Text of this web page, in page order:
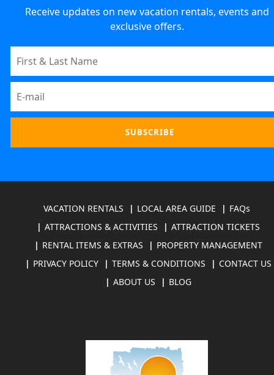
Receive updates on new vacation rentals, events and
exclusive offers.
VACATION RENTALS LOCAL AREA GUIDE
FAQs
ATTRACTIONS & ACTIVITIES
ATTRACTION TICKETS
RENTAL ITEMS & EXTRAS
PROPERTY MANAGEMENT
PRIVACY POLICY
TERMS & CONDITIONS
CONTACT US
ABOUT US
BLOG